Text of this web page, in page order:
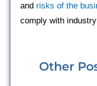
and risks of the
comply with
Other